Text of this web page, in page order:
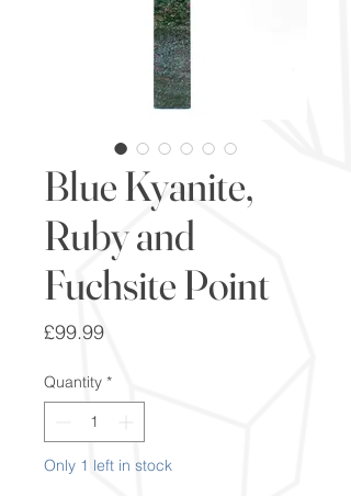
Blue Kyanite,
Ruby and
Fuchsite Point
£99.99Price
Quantity *
Only 1 left in stock